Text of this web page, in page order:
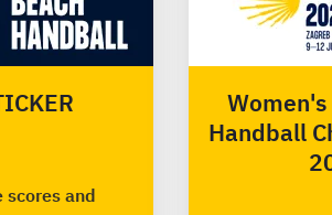
and
Women's
Handball